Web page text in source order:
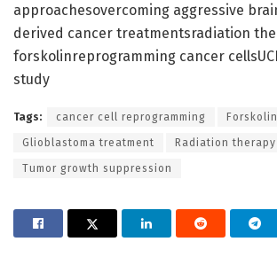
approachesovercoming aggressive
derived cancer treatmentsradiation
forskolinreprogramming cancer
study
Tags: cancer cell reprogramming
Glioblastoma treatment Radiation
Tumor growth suppression